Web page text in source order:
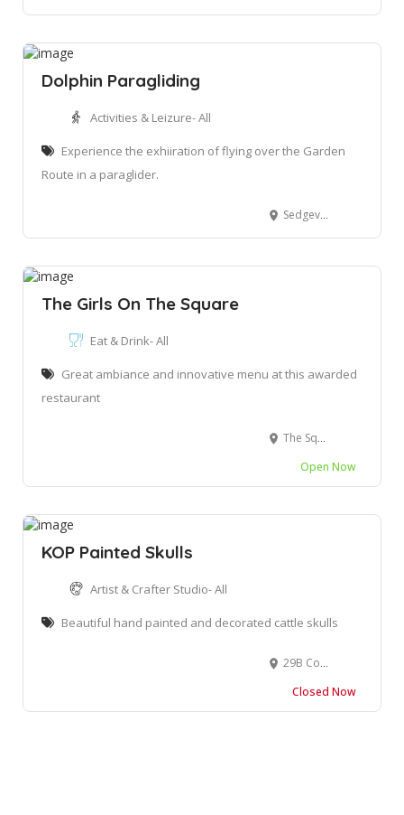
Dolphin Paragliding
Activities & Leizure- All
Experience the exhiiration of flying over the Garden
Route in a paraglider.
Sedgeview Paragliding site, Egret Rd, Sedgefield, 6572
The Girls On The Square
Eat & Drink- All
Great ambiance and innovative menu at this awarded
restaurant
The Square, 1 Owen Grant St, Wilderness, 6560
Open Now
KOP Painted Skulls
Artist & Crafter Studio- All
Beautiful hand painted and decorated cattle skulls
29B Courtenay Street, George Central, George, South Africa
Closed Now